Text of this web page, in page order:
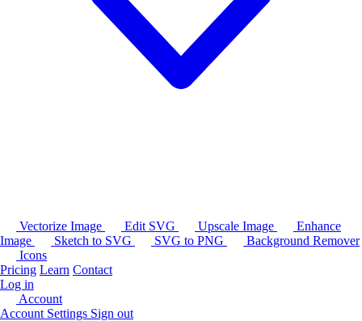
Vectorize Image Edit SVG Upscale Image
Enhance
Image
Sketch to SVG SVG to PNG
Background Remover
Icons
Pricing Learn Contact
Log in
Account
Account Settings Sign out